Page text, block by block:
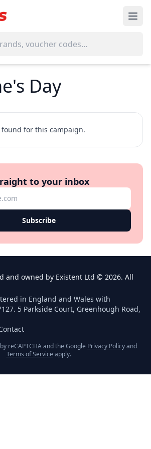
Day
found for this campaign.
to your inbox
Subscribe
and owned by Existent Ltd © 2026. All
in England and Wales with
5 Parkside Court, Greenhough Road,
reCAPTCHA and the Google Privacy Policyand
Terms of Service apply.